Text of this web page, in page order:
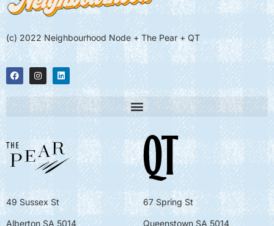
(c) 2022 Neighbourhood Node + The Pear + QT
49 Sussex St
Alberton SA 5014
67 Spring St
Queenstown SA 5014